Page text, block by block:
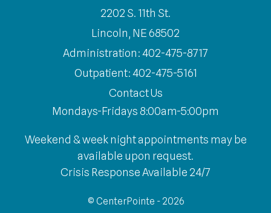
2202 S. 11th St.
Lincoln, NE 68502
Administration: 402-475-8717
Outpatient: 402-475-5161
Contact Us
Mondays-Fridays 8:00am-5:00pm
Weekend & week night appointments may be
available upon request.
Crisis Response Available 24/7
© CenterPointe - 2026